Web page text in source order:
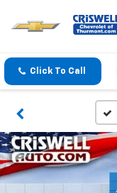
Click To Call